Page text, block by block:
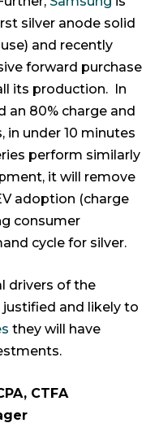
silver anode solid
and recently
forward purchase
its production. In
an 80% charge and
in under 10 minutes
perform similarly
it will remove
adoption (charge
consumer
cycle for silver.
drivers of the
justified and likely to
they will have
CTFA